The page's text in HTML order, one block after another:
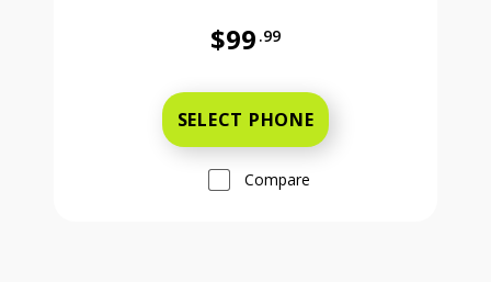
$99 .99
SELECT PHONE
Compare